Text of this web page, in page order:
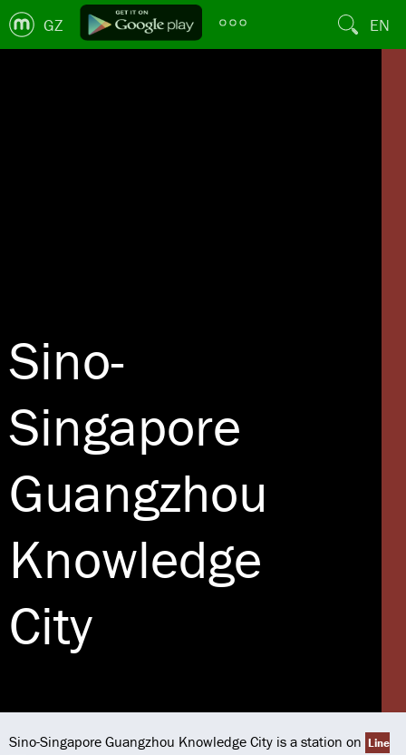
GZ EN
Sino-
Singapore
Guangzhou
Knowledge
City
Sino-Singapore Guangzhou Knowledge City is a station on Line